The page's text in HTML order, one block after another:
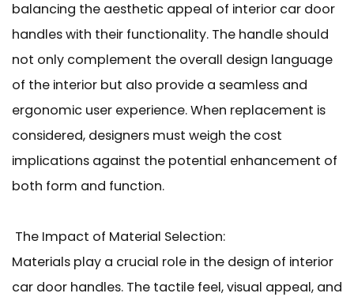
balancing the aesthetic appeal of interior car door
handles with their functionality. The handle should
not only complement the overall design language
of the interior but also provide a seamless and
ergonomic user experience. When replacement is
considered, designers must weigh the cost
implications against the potential enhancement of
both form and function.
The Impact of Material Selection:
Materials play a crucial role in the design of interior
car door handles. The tactile feel, visual appeal, and